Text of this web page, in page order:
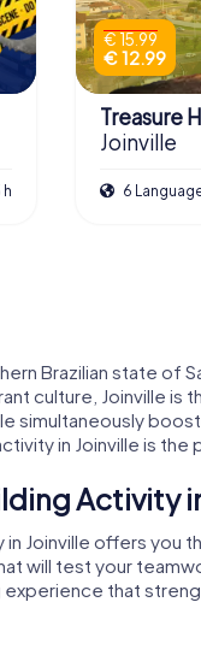
h
€ 15.99
€ 12.99
Treasure
Joinville
6
Brazilian state
culture, Joinville is
simultaneously
in Joinville is
Activity
Joinville offers you
will test your
experience that